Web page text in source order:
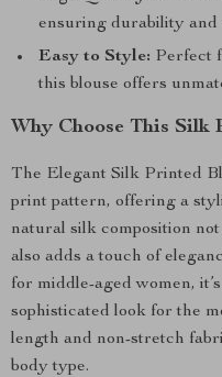
ensuring durability and
Easy to Style: Perfect
this blouse offers
Why Choose This Silk
The Elegant Silk Printed
print pattern, offering a
natural silk composition
also adds a touch of
for middle-aged women,
sophisticated look for the
length and non-stretch
body type.